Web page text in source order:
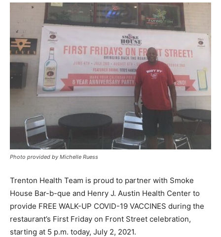
Photo provided by Michelle Ruess
Trenton Health Team is proud to partner with Smoke
House Bar-b-que and Henry J. Austin Health Center to
provide FREE WALK-UP COVID-19 VACCINES during the
restaurant’s First Friday on Front Street celebration,
starting at 5 p.m. today, July 2, 2021.